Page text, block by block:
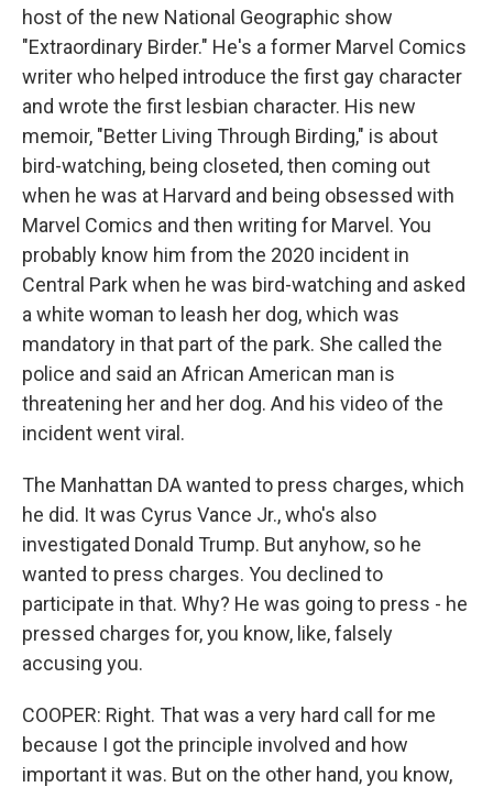
host of the new National Geographic show
"Extraordinary Birder." He's a former Marvel Comics
writer who helped introduce the first gay character
and wrote the first lesbian character. His new
memoir, "Better Living Through Birding," is about
bird-watching, being closeted, then coming out
when he was at Harvard and being obsessed with
Marvel Comics and then writing for Marvel. You
probably know him from the 2020 incident in
Central Park when he was bird-watching and asked
a white woman to leash her dog, which was
mandatory in that part of the park. She called the
police and said an African American man is
threatening her and her dog. And his video of the
incident went viral.
The Manhattan DA wanted to press charges, which
he did. It was Cyrus Vance Jr., who's also
investigated Donald Trump. But anyhow, so he
wanted to press charges. You declined to
participate in that. Why? He was going to press - he
pressed charges for, you know, like, falsely
accusing you.
COOPER: Right. That was a very hard call for me
because I got the principle involved and how
important it was. But on the other hand, you know,